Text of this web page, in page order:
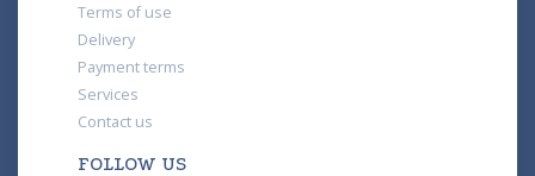
Terms of use
Delivery
Payment terms
Services
Contact us
FOLLOW US